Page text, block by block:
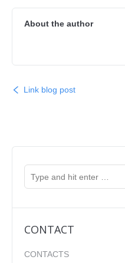
About the author
Link blog post
CONTACT
CONTACTS